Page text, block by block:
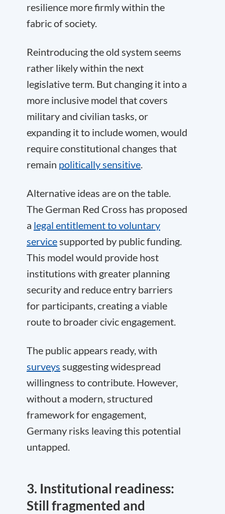
resilience more firmly within the
fabric of society.
Reintroducing the old system seems
rather likely within the next
legislative term. But changing it into a
more inclusive model that covers
military and civilian tasks, or
expanding it to include women, would
require constitutional changes that
remain politically sensitive.
Alternative ideas are on the table.
The German Red Cross has proposed
a legal entitlement to voluntary
servicesupported by public funding.
This model would provide host
institutions with greater planning
security and reduce entry barriers
for participants, creating a viable
route to broader civic engagement.
The public appears ready, with
surveys suggesting widespread
willingness to contribute. However,
without a modern, structured
framework for engagement,
Germany risks leaving this potential
untapped.
3. Institutional readiness:
Still fragmented and